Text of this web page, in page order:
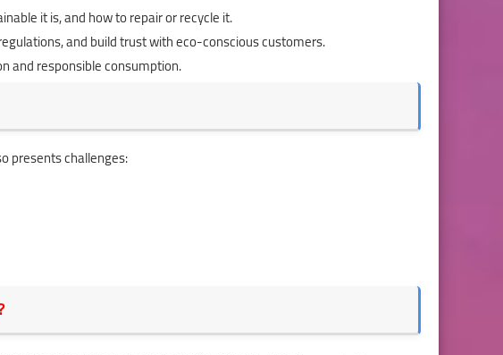
it is, and how to repair or recycle it.
and build trust with eco-conscious customers.
and responsible consumption.
presents challenges: